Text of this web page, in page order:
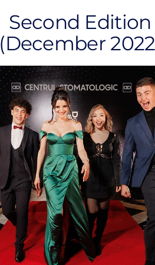
Second Edition
(December